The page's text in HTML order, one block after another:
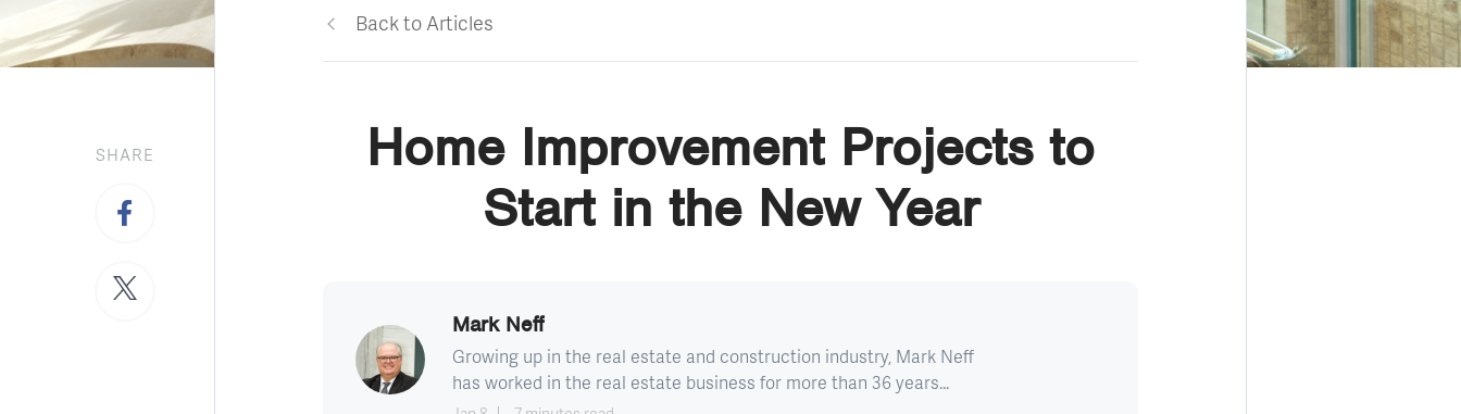
SHARE
Back to Articles
Home Improvement Projects to
Start in the New Year
Mark Neff
Growing up in the real estate and construction industry, Mark Neff
has worked in the real estate business for more than 36 years...